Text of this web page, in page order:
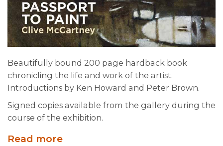
Beautifully bound 200 page hardback book
chronicling the life and work of the artist.
Introductions by Ken Howard and Peter Brown.
Signed copies available from the gallery during the
course of the exhibition.
Read more